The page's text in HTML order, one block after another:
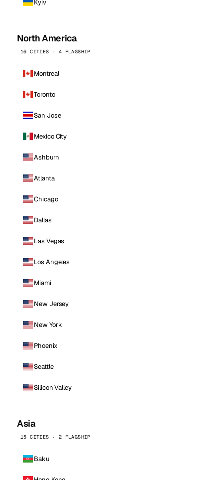
Kyiv
North America
16 CITIES · 4 FLAGSHIP
Montreal
Toronto
San Jose
Mexico City
Ashburn
Atlanta
Chicago
Dallas
Las Vegas
Los Angeles
Miami
New Jersey
New York
Phoenix
Seattle
Silicon Valley
Asia
15 CITIES · 2 FLAGSHIP
Baku